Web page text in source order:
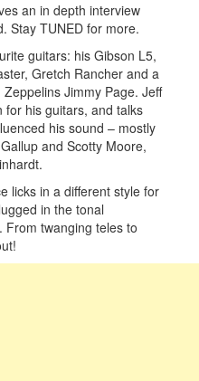
an in depth interview
Stay TUNED for more.
guitars: his Gibson L5,
Gretch Rancher and a
Jimmy Page. Jeff
for his guitars, and talks
his sound – mostly
and Scotty Moore,
licks in a different style for
in the tonal
From twanging teles to